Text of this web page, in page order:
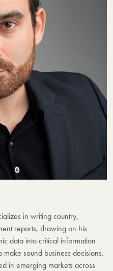
in writing country,
reports, drawing on his
data into critical information
sound business decisions.
in emerging markets across